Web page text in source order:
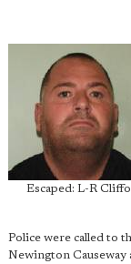
Escaped: L-R
Police were called to
Newington